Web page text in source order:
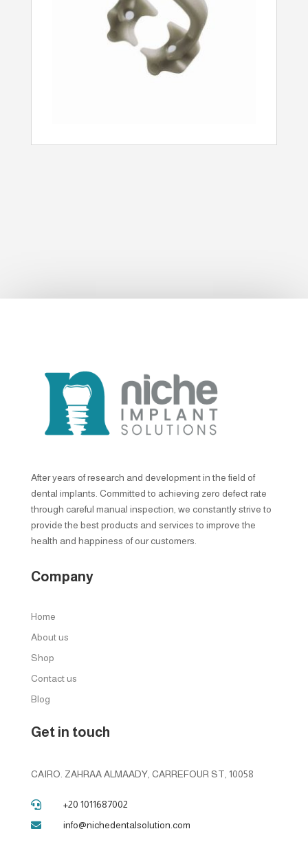
After years of research and development in the field of
dental implants. Committed to achieving zero defect rate
through careful manual inspection, we constantly strive to
provide the best products and services to improve the
health and happiness of our customers.
Company
Home
About us
Shop
Contact us
Blog
Get in touch
CAIRO. ZAHRAA ALMAADY, CARREFOUR ST, 10058
 +20 1011687002
 info@nichedentalsolution.com